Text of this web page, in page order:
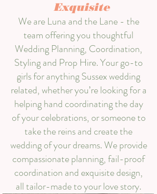
Exquisite
We are Luna and the Lane - the
team offering you thoughtful
Wedding Planning, Coordination,
Styling and Prop Hire. Your go-to
girls for anything Sussex wedding
related, whether you’re looking for a
helping hand coordinating the day
of your celebrations, or someone to
take the reins and create the
wedding of your dreams. We provide
compassionate planning, fail-proof
coordination and exquisite design,
all tailor-made to your love story.​